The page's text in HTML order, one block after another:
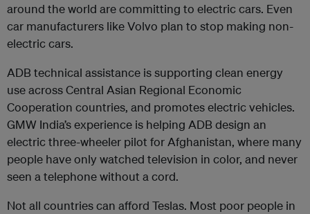
around the world are committing to electric cars. Even
car manufacturers like Volvo plan to stop making non-
electric cars.
ADB technical assistance is supporting clean energy
use across Central Asian Regional Economic
Cooperation countries, and promotes electric vehicles.
GMW India’s experience is helping ADB design an
electric three-wheeler pilot for Afghanistan, where many
people have only watched television in color, and never
seen a telephone without a cord.
Not all countries can afford Teslas. Most poor people in